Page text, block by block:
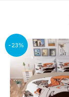
-23%